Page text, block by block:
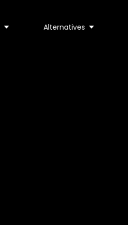
Alternatives